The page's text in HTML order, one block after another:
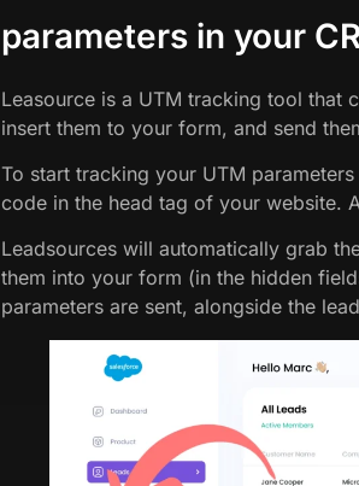
parameters in your
Leasource is a UTM tracking tool that
insert them to your form, and send
To start tracking your UTM
code in the head tag of your website.
Leadsources will automatically grab
them into your form (in the hidden
parameters are sent, alongside the